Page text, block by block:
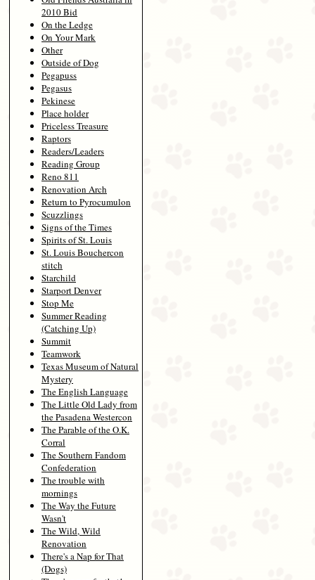
2010 Bid
On the Ledge
On Your Mark
Other
Outside of Dog
Pegapuss
Pegasus
Pekinese
Place holder
Priceless Treasure
Raptors
Readers/Leaders
Reading Group
Reno 811
Renovation Arch
Return to Pyrocumulon
Scuzzlings
Signs of the Times
Spirits of St. Louis
St. Louis Bouchercon
stitch
Starchild
Starport Denver
Stop Me
Summer Reading
(Catching Up)
Summit
Teamwork
Texas Museum of Natural
Mystery
The English Language
The Little Old Lady from
the Pasadena Westercon
The Parable of the O.K.
Corral
The Southern Fandom
Confederation
The trouble with
mornings
The Way the Future
Wasn't
The Wild, Wild
Renovation
There's a Nap for That
(Dogs)